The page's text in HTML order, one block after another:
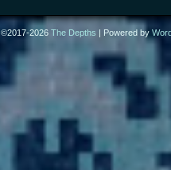
©2017-2026 The Depths | Powered by